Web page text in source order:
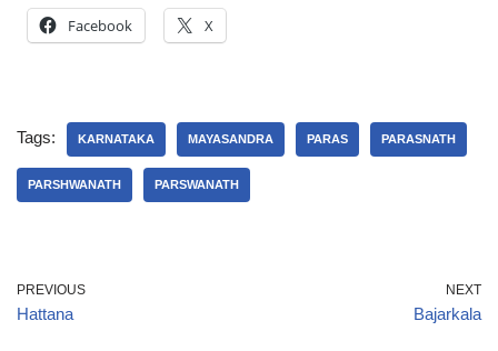
Facebook X
Tags: KARNATAKA MAYASANDRA PARAS PARASNATH
PARSHWANATH PARSWANATH
PREVIOUS
Hattana
NEXT
Bajarkala